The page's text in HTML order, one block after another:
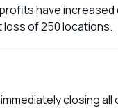
have
of 250 locations.
closing